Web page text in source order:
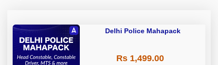
Delhi Police Mahapack
Rs 1,499.00